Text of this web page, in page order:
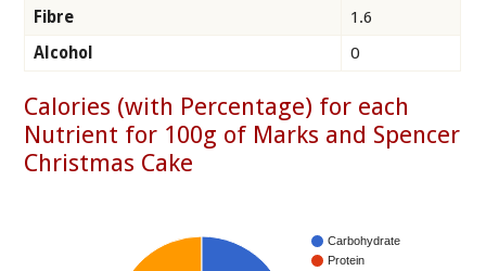
Fibre
1.6
Alcohol
0
Calories (with Percentage) for each
Nutrient for 100g of Marks and Spencer
Christmas Cake
Carbohydrate
Protein